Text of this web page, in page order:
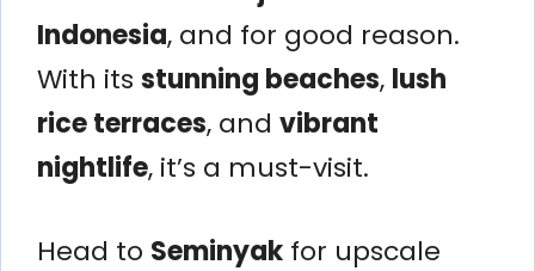
Indonesia, and for good reason.
With its stunning beaches, lush
rice terraces, and vibrant
nightlife, it’s a must-visit.
Head to Seminyak for upscale